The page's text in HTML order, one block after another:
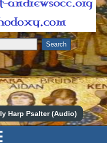
Harp Psalter (Audio)